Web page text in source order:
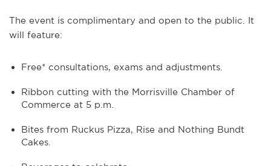
The event is complimentary and open to the public. It
will feature:
Free* consultations, exams and adjustments.
Ribbon cutting with the Morrisville Chamber of
Commerce at 5 p.m.
Bites from Ruckus Pizza, Rise and Nothing Bundt
Cakes.